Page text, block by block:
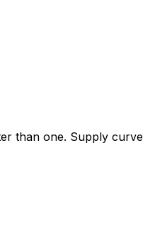
than one. Supply curve